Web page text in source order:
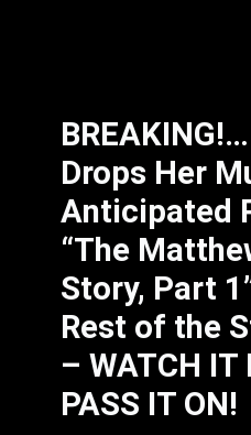
Drops Her
Anticipated
“The
Story, Part
Rest of the
– WATCH IT
PASS IT ON!